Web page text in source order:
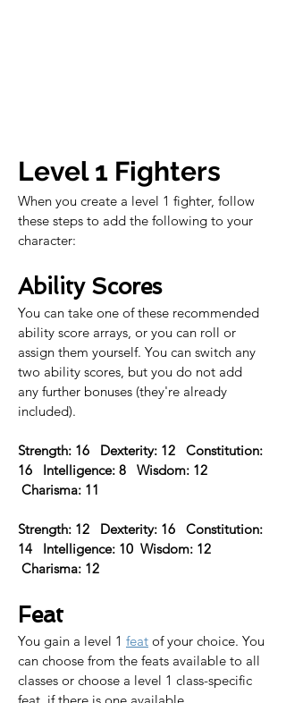
Level 1 Fighters
When you create a level 1 fighter, follow
these steps to add the following to your
character:
Ability Scores
You can take one of these recommended
ability score arrays, or you can roll or
assign them yourself. You can switch any
two ability scores, but you do not add
any further bonuses (they're already
included).
Strength: 16   Dexterity: 12   Constitution:
16   Intelligence: 8   Wisdom: 12
Charisma: 11
Strength: 12   Dexterity: 16   Constitution:
14   Intelligence: 10  Wisdom: 12
Charisma: 12
Feat
You gain a level 1 feat of your choice. You
can choose from the feats available to all
classes or choose a level 1 class-specific